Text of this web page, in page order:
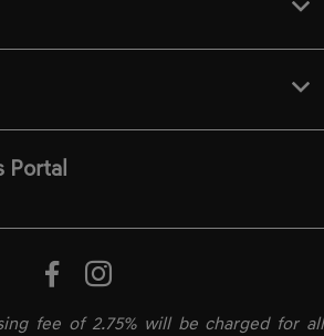
Portal
fee of 2.75% will be charged for all